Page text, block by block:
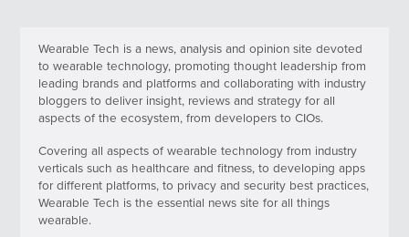
Wearable Tech is a news, analysis and opinion site devoted
to wearable technology, promoting thought leadership from
leading brands and platforms and collaborating with industry
bloggers to deliver insight, reviews and strategy for all
aspects of the ecosystem, from developers to CIOs.
Covering all aspects of wearable technology from industry
verticals such as healthcare and fitness, to developing apps
for different platforms, to privacy and security best practices,
Wearable Tech is the essential news site for all things
wearable.